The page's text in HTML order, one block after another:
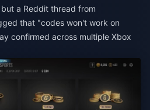
a Reddit thread from
that "codes won't work on
confirmed across multiple Xbox